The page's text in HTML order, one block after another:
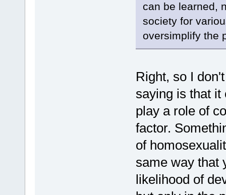
can be learned,
society for
oversimplify the
Right, so I
saying is that it
play a role of
factor.
of
same way that
likelihood of